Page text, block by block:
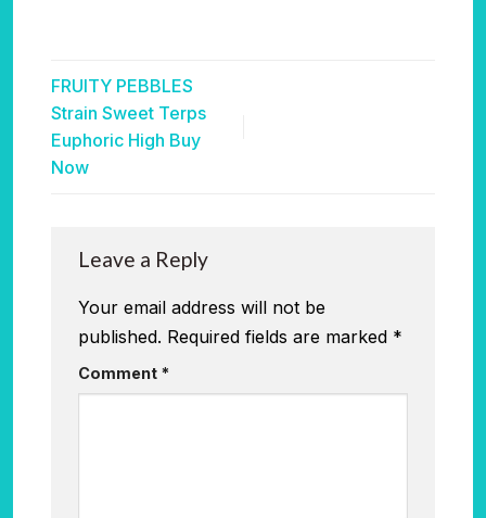
FRUITY PEBBLES
Strain Sweet Terps
Euphoric High Buy
Now
Leave a Reply
Your email address will not be
published. Required fields are marked *
Comment *